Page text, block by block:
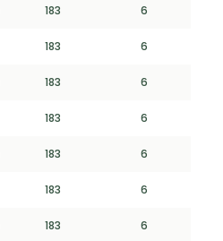
183 6
183 6
183 6
183 6
183 6
183 6
183 6